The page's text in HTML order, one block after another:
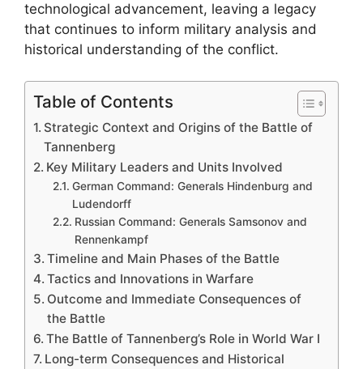
technological advancement, leaving a legacy
that continues to inform military analysis and
historical understanding of the conflict.
Table of Contents
Strategic Context and Origins of the Battle of
Tannenberg
Key Military Leaders and Units Involved
German Command: Generals Hindenburg and
Ludendorff
Russian Command: Generals Samsonov and
Rennenkampf
Timeline and Main Phases of the Battle
Tactics and Innovations in Warfare
Outcome and Immediate Consequences of
the Battle
The Battle of Tannenberg’s Role in World War I
Long-term Consequences and Historical